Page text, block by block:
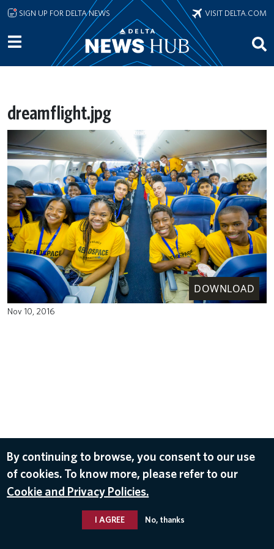
Skip to main content
SIGN UP FOR DELTA NEWS VISIT DELTA.COM
dreamflight.jpg
DOWNLOAD
Nov 10, 2016
By continuing to browse, you consent to our use
of cookies. To know more, please refer to our
Cookie and Privacy Policies.
I AGREE No, thanks